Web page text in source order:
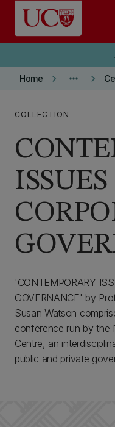
Skip to main content
Home keyboard_arrow_right more_horiz keyboard_arrow_right
COLLECTION
'CONTEMPORARY
GOVERNANCE' by
Susan Watson
conference run by the
Centre, an
public and private